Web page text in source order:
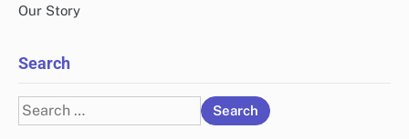
Our Story
Search
Search
for: